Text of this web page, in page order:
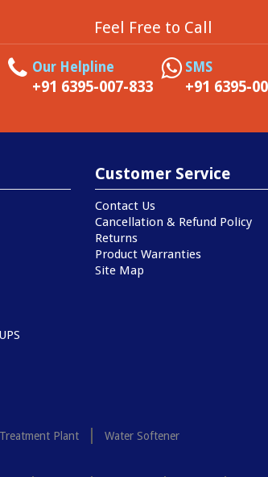
Feel Free to Call
Our Helpline
+91 6395-007-833
SMS
+91 6395-
Customer Service
Contact Us
Cancellation & Refund Policy
Returns
Product Warranties
Site Map
Plant
Water Softener